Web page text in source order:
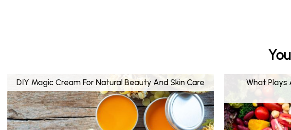
DIY Magic Cream For Natural Beauty And Skin Care
What Plays